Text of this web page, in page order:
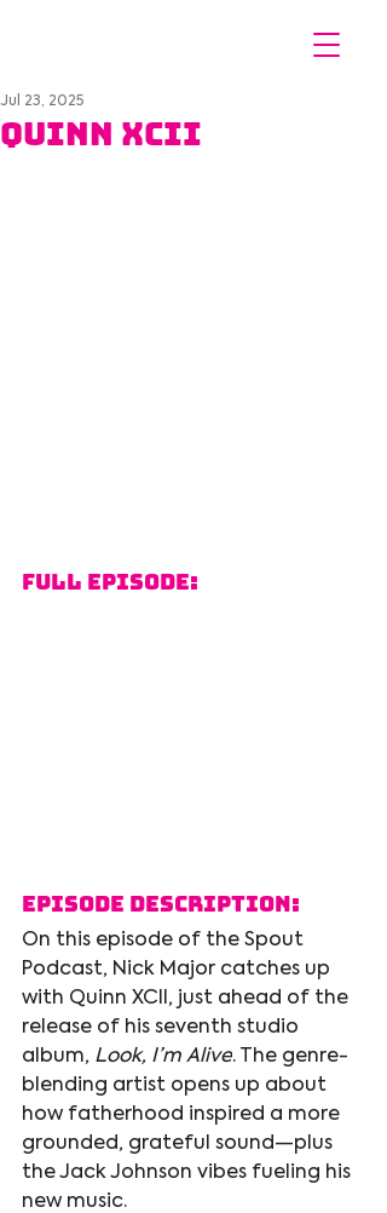
Quinn XCII
Jul 23, 2025
Full Episode:
Episode Description:
On this episode of the Spout
Podcast, Nick Major catches up
with Quinn XCII, just ahead of the
release of his seventh studio
album, Look, I’m Alive. The genre-
blending artist opens up about
how fatherhood inspired a more
grounded, grateful sound—plus
the Jack Johnson vibes fueling his
new music.